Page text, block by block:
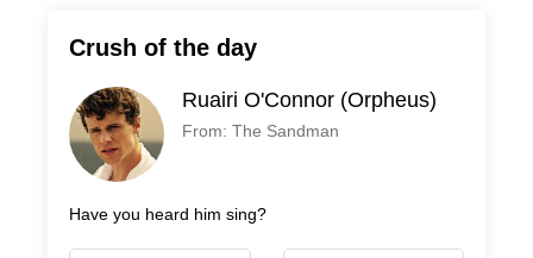
Crush of the day
Ruairi O'Connor (Orpheus)
From: The Sandman
Have you heard him sing?